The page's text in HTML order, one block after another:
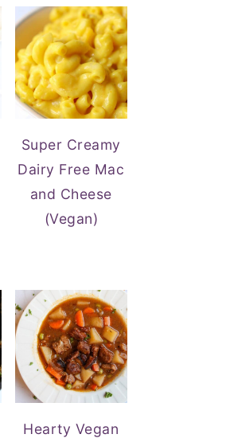
Super Creamy
Dairy Free Mac
and Cheese
(Vegan)
Hearty Vegan